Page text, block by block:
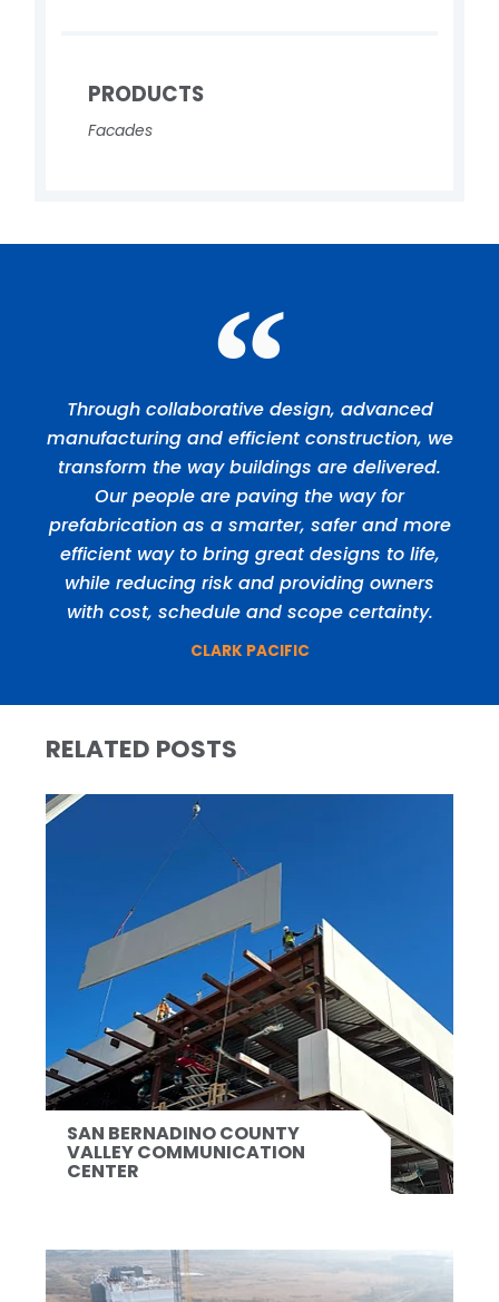
PRODUCTS
Facades
Through collaborative design, advanced
manufacturing and efficient construction, we
transform the way buildings are delivered.
Our people are paving the way for
prefabrication as a smarter, safer and more
efficient way to bring great designs to life,
while reducing risk and providing owners
with cost, schedule and scope certainty.
CLARK PACIFIC
RELATED POSTS
SAN BERNADINO COUNTY
VALLEY COMMUNICATION
CENTER